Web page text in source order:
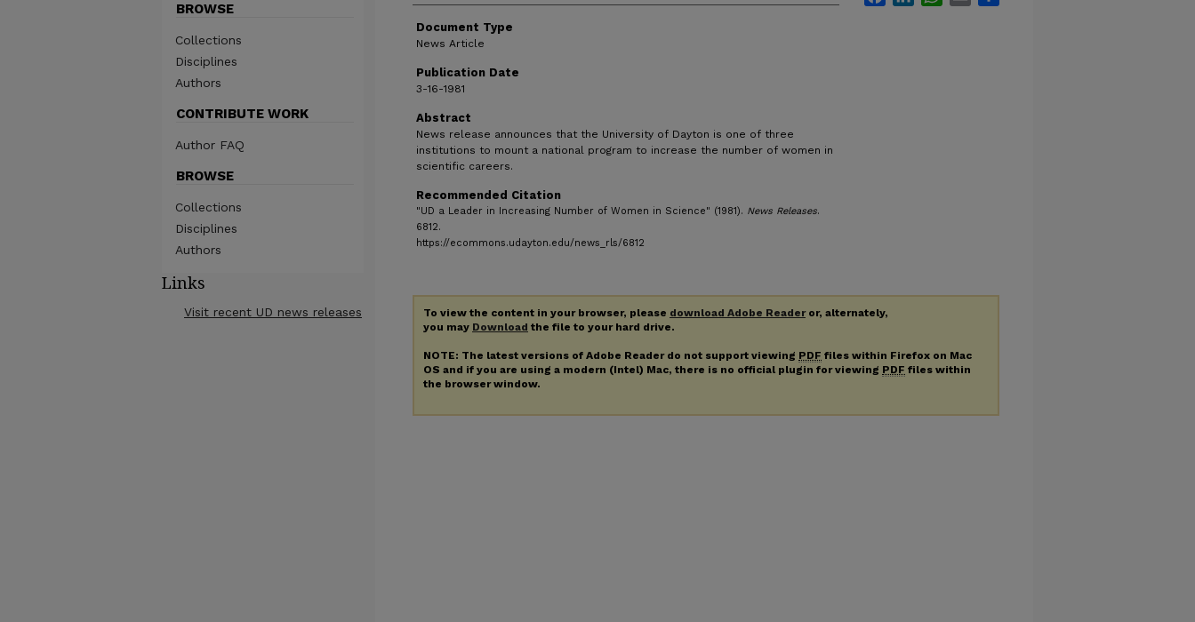
Document Type
News Article
Publication Date
3-16-1981
Abstract
News release announces that the University of Dayton is one of three
institutions to mount a national program to increase the number of women in
scientific careers.
Recommended Citation
"UD a Leader in Increasing Number of Women in Science" (1981). News Releases.
6812.
https://ecommons.udayton.edu/news_rls/6812
To view the content in your browser, please download Adobe Readeror, alternately,
you may Download the file to your hard drive.
NOTE: The latest versions of Adobe Reader do not support viewing PDF files within Firefox on Mac
OS and if you are using a modern (Intel) Mac, there is no official plugin for viewing PDF files within
the browser window.
BROWSE
Collections
Disciplines
Authors
CONTRIBUTE WORK
Author FAQ
BROWSE
Collections
Disciplines
Authors
Links
Visit recent UD news releases